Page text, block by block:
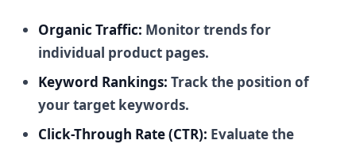
Organic Traffic: Monitor trends for
individual product pages.
Keyword Rankings: Track the position of
your target keywords.
Click-Through Rate (CTR): Evaluate the